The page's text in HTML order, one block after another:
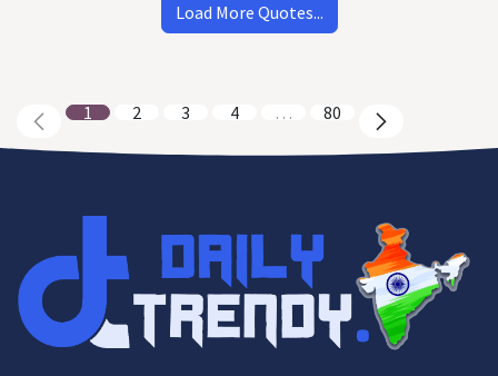
Load More Quotes...
1 2 3 4 … 80